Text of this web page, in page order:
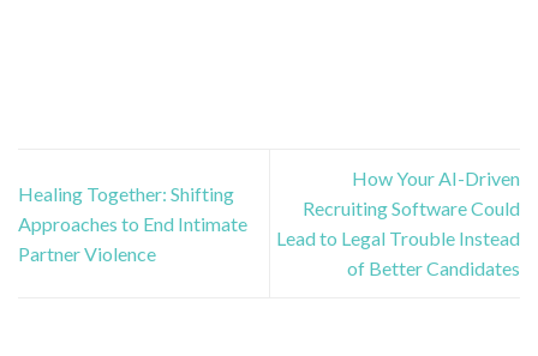
Healing Together: Shifting
Approaches to End Intimate
Partner Violence
How Your AI-Driven
Recruiting Software Could
Lead to Legal Trouble Instead
of Better Candidates